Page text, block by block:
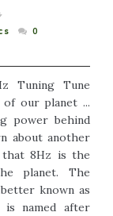
0
Tuning Tune
our planet ...
power behind
about another
that 8Hz is the
planet. The
known as
is named after